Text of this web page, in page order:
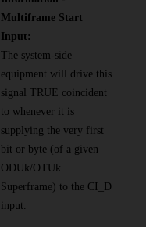
Multiframe Start
Input:
The system-side
equipment will drive this
signal TRUE coincident
to whenever it is
supplying the very first
bit or byte (of a given
ODUk/OTUk
Superframe) to the CI_D
input.